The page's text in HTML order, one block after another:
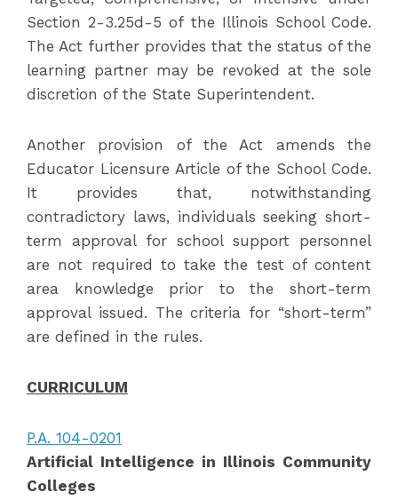
Section 2-3.25d-5 of the Illinois School Code.
The Act further provides that the status of the
learning partner may be revoked at the sole
discretion of the State Superintendent.
Another provision of the Act amends the
Educator Licensure Article of the School Code.
It provides that, notwithstanding
contradictory laws, individuals seeking short-
term approval for school support personnel
are not required to take the test of content
area knowledge prior to the short-term
approval issued. The criteria for “short-term”
are defined in the rules.
CURRICULUM
P.A. 104-0201
Artificial Intelligence in Illinois Community
Colleges